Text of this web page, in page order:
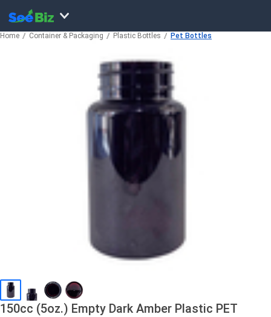
Home Container & Packaging Plastic Bottles Pet Bottles
150cc (5oz.) Empty Dark Amber Plastic PET